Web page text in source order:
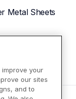
Metal Sheets
your
our sites
and to